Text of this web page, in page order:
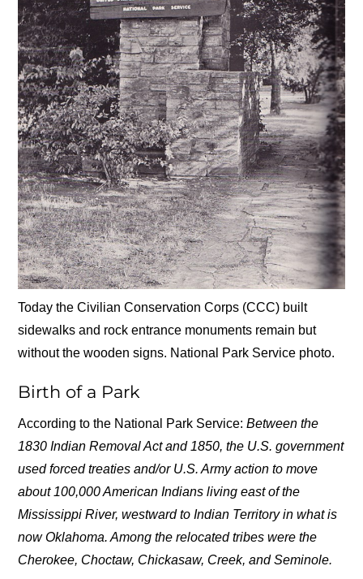
Today the Civilian Conservation Corps (CCC) built
sidewalks and rock entrance monuments remain but
without the wooden signs. National Park Service photo.
Birth of a Park
According to the National Park Service:Between the
1830 Indian Removal Act and 1850, the U.S. government
used forced treaties and/or U.S. Army action to move
about 100,000 American Indians living east of the
Mississippi River, westward to Indian Territory in what is
now Oklahoma. Among the relocated tribes were the
Cherokee, Choctaw, Chickasaw, Creek, and Seminole.